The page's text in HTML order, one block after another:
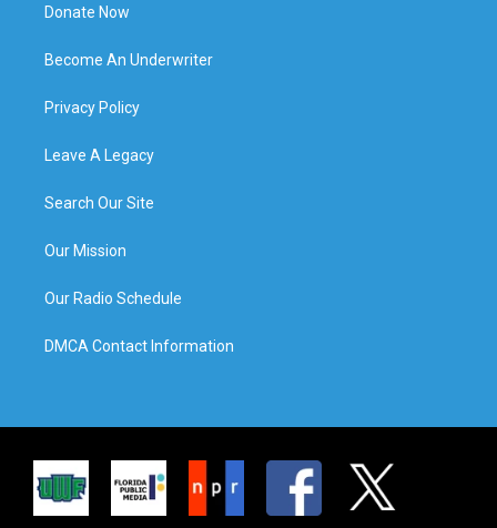
Donate Now
Become An Underwriter
Privacy Policy
Leave A Legacy
Search Our Site
Our Mission
Our Radio Schedule
DMCA Contact Information